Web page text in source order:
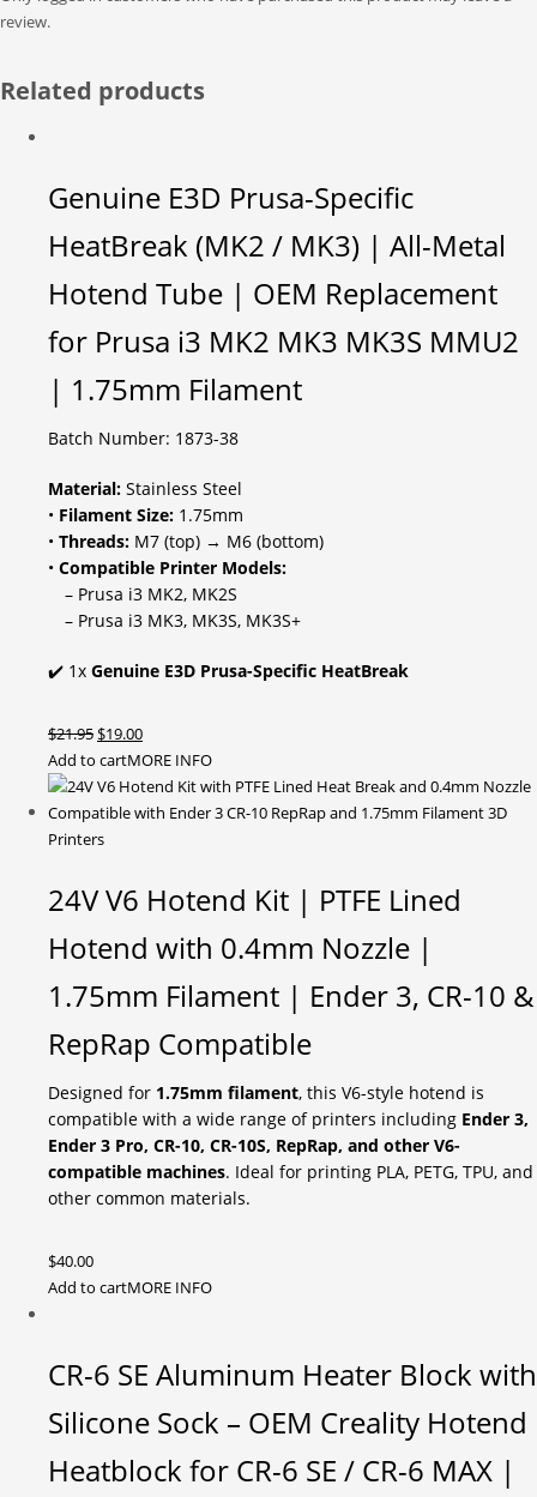
review.
Related products
Genuine E3D Prusa-Specific
HeatBreak (MK2 / MK3) | All-Metal
Hotend Tube | OEM Replacement
for Prusa i3 MK2 MK3 MK3S MMU2
| 1.75mm Filament
Batch Number: 1873-38
Material: Stainless Steel
• Filament Size: 1.75mm
• Threads: M7 (top) → M6 (bottom)
• Compatible Printer Models:
– Prusa i3 MK2, MK2S
– Prusa i3 MK3, MK3S, MK3S+
✔️ 1x Genuine E3D Prusa-Specific HeatBreak
$21.95 Original
price
was:
$21.95.
$19.00Current
price
is:
$19.00.
Add to cartMORE INFO
24V V6 Hotend Kit | PTFE Lined
Hotend with 0.4mm Nozzle |
1.75mm Filament | Ender 3, CR-10 &
RepRap Compatible
Designed for 1.75mm filament, this V6-style hotend is
compatible with a wide range of printers including Ender 3,
Ender 3 Pro, CR-10, CR-10S, RepRap, and other V6-
compatible machines. Ideal for printing PLA, PETG, TPU, and
other common materials.
$40.00
Add to cartMORE INFO
CR-6 SE Aluminum Heater Block with
Silicone Sock – OEM Creality Hotend
Heatblock for CR-6 SE / CR-6 MAX |